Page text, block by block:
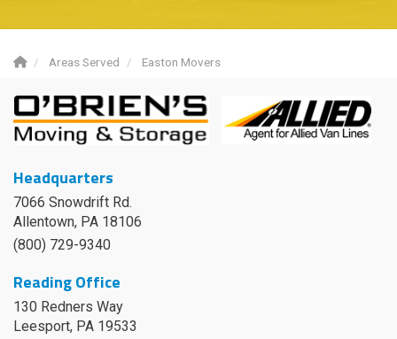
Areas Served Easton Movers
Headquarters
7066 Snowdrift Rd.
Allentown, PA 18106
(800) 729-9340
Reading Office
130 Redners Way
Leesport, PA 19533